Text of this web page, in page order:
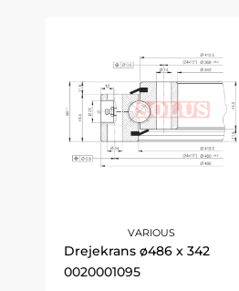
VARIOUS
Drejekrans ø486 x 342
0020001095